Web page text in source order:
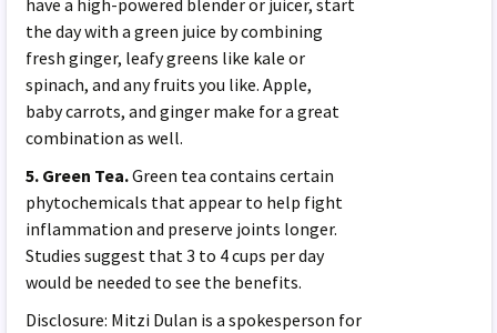
the day with a green juice by combining
fresh ginger, leafy greens like kale or
spinach, and any fruits you like. Apple,
baby carrots, and ginger make for a great
combination as well.
5. Green Tea.Green tea contains certain
phytochemicals that appear to help fight
inflammation and preserve joints longer.
Studies suggest that 3 to 4 cups per day
would be needed to see the benefits.
Disclosure: Mitzi Dulan is a spokesperson for